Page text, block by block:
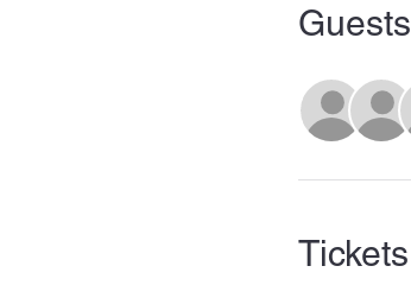
Guests
Tickets